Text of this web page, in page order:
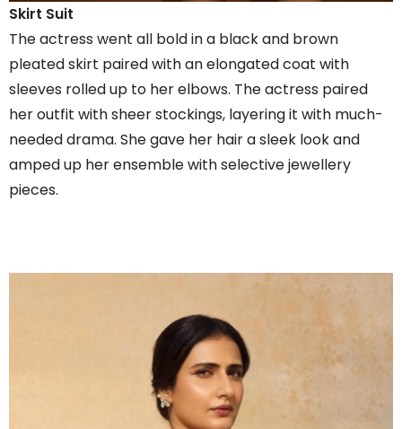
Skirt Suit
The actress went all bold in a black and brown
pleated skirt paired with an elongated coat with
sleeves rolled up to her elbows. The actress paired
her outfit with sheer stockings, layering it with much-
needed drama. She gave her hair a sleek look and
amped up her ensemble with selective jewellery
pieces.